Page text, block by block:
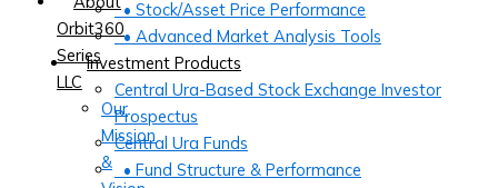
• Stock/Asset Price Performance
• Advanced Market Analysis Tools
Investment Products
Central Ura-Based Stock Exchange Investor
Prospectus
Central Ura Funds
• Fund Structure & Performance
Orbit360
Series
LLC
Our
Mission
&